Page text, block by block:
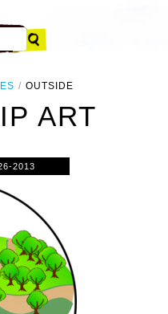
OUTSIDE
ART
2013